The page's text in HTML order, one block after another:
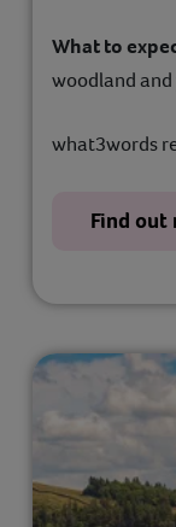
What to
woodland
what3words
Find out